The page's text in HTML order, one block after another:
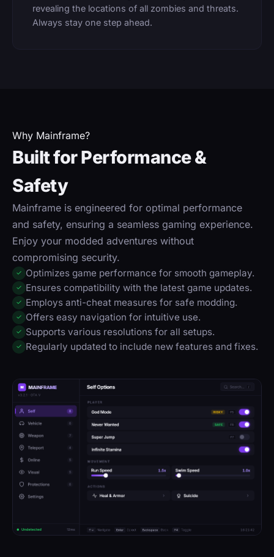
revealing the locations of all zombies and threats.
Always stay one step ahead.
Why Mainframe?
Built for Performance &
Safety
Mainframe is engineered for optimal performance
and safety, ensuring a seamless gaming experience.
Enjoy your modded adventures without
compromising security.
✓ Optimizes game performance for smooth gameplay.
✓ Ensures compatibility with the latest game updates.
✓ Employs anti-cheat measures for safe modding.
✓ Offers easy navigation for intuitive use.
✓ Supports various resolutions for all setups.
✓ Regularly updated to include new features and fixes.